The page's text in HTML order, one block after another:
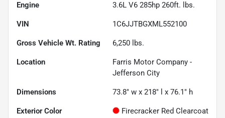
Engine 3.6L V6 285hp 260ft. lbs.
VIN 1C6JJTBGXML552100
Gross Vehicle Wt. Rating 6,250 lbs.
Location
Farris Motor Company -
Jefferson City
Dimensions 73.8" w x 218" l x 76.1" h
Exterior Color Firecracker Red Clearcoat